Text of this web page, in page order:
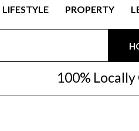
LIFESTYLE PROPERTY
100%